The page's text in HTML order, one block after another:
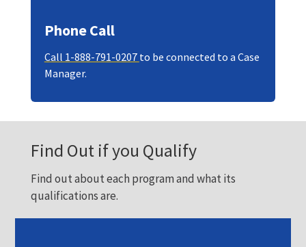
Phone Call
Call 1-888-791-0207 to be connected to a Case
Manager.
Find Out if you Qualify
Find out about each program and what its
qualifications are.